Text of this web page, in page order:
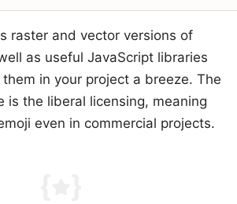
raster and vector versions of
as useful JavaScript libraries
in your project a breeze. The
is the liberal licensing, meaning
even in commercial projects.